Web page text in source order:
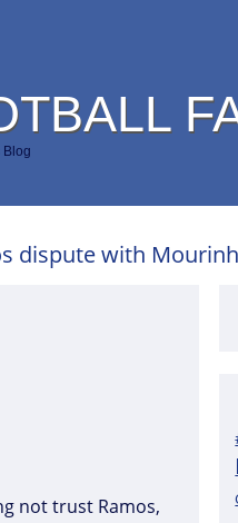
Blog
dispute with
not trust Ramos,